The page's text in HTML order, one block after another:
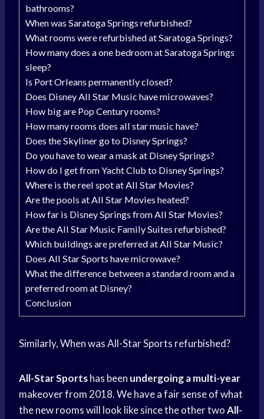
bathrooms?
When was Saratoga Springs refurbished?
What rooms were refurbished at Saratoga Springs?
How many does a one bedroom at Saratoga Springs
sleep?
Is Port Orleans permanently closed?
Does Disney All Star Music have microwaves?
How big are Pop Century rooms?
How many rooms does all star music have?
Does the Skyliner go to Disney Springs?
Do you have to wear a mask at Disney Springs?
How do I get from Yacht Club to Disney Springs?
Where is the reel spot at All Star Movies?
Are the pools at All Star Movies heated?
How far is Disney Springs from All Star Movies?
Are the All Star Music Family Suites refurbished?
Which buildings are preferred at All Star Music?
Does All Star Sports have microwave?
What the difference between a standard room and a
preferred room at Disney?
Conclusion
Similarly, When was All-Star Sports refurbished?
All-Star Sportshas been undergoing a multi-year
makeover from 2018. We have a fair sense of what
the new rooms will look like since the other twoAll-